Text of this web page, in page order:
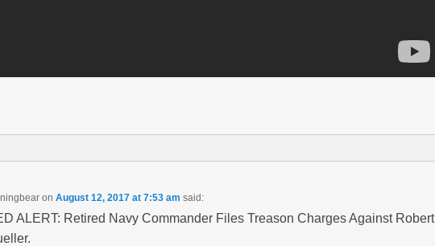
on August 12, 2017 at 7:53 am said:
ALERT: Retired Navy Commander Files Treason Charges Against Robert